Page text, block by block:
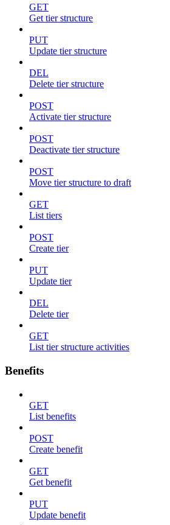
GET
Get tier structure
PUT
Update tier structure
DEL
Delete tier structure
POST
Activate tier structure
POST
Deactivate tier structure
POST
Move tier structure to draft
GET
List tiers
POST
Create tier
PUT
Update tier
DEL
Delete tier
GET
List tier structure activities
Benefits
GET
List benefits
POST
Create benefit
GET
Get benefit
PUT
Update benefit